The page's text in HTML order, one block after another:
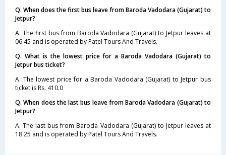
Q. When does the first bus leave from Baroda Vadodara (Gujarat) to
Jetpur?
A. The first bus from Baroda Vadodara (Gujarat) to Jetpur leaves at
06:45 and is operated by Patel Tours And Travels.
Q. What is the lowest price for a Baroda Vadodara (Gujarat) to
Jetpur bus ticket?
A. The lowest price for a Baroda Vadodara (Gujarat) to Jetpur bus
ticket is Rs. 410.0
Q. When does the last bus leave from Baroda Vadodara (Gujarat) to
Jetpur?
A. The last bus from Baroda Vadodara (Gujarat) to Jetpur leaves at
18:25 and is operated by Patel Tours And Travels.